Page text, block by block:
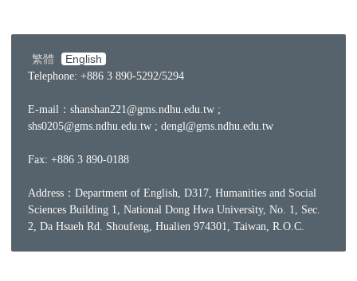
繁體 English
Telephone: +886 3 890-5292/5294
E-mail： shanshan221@gms.ndhu.edu.tw ;
shs0205@gms.ndhu.edu.tw ; dengl@gms.ndhu.edu.tw
Fax: +886 3 890-0188
Address：Department of English, D317, Humanities and Social
Sciences Building 1, National Dong Hwa University, No. 1, Sec.
2, Da Hsueh Rd. Shoufeng, Hualien 974301, Taiwan, R.O.C.